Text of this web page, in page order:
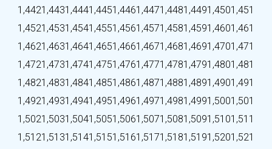
1,4421,4431,4441,4451,4461,4471,4481,4491,4501,451
1,4521,4531,4541,4551,4561,4571,4581,4591,4601,461
1,4621,4631,4641,4651,4661,4671,4681,4691,4701,471
1,4721,4731,4741,4751,4761,4771,4781,4791,4801,481
1,4821,4831,4841,4851,4861,4871,4881,4891,4901,491
1,4921,4931,4941,4951,4961,4971,4981,4991,5001,501
1,5021,5031,5041,5051,5061,5071,5081,5091,5101,511
1,5121,5131,5141,5151,5161,5171,5181,5191,5201,521